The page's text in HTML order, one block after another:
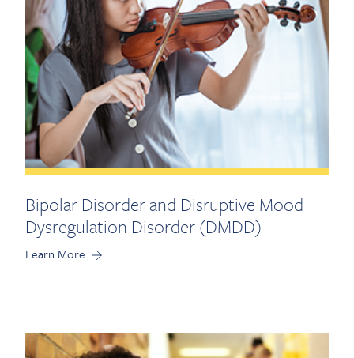
Bipolar Disorder and Disruptive Mood
Dysregulation Disorder (DMDD)
Learn More